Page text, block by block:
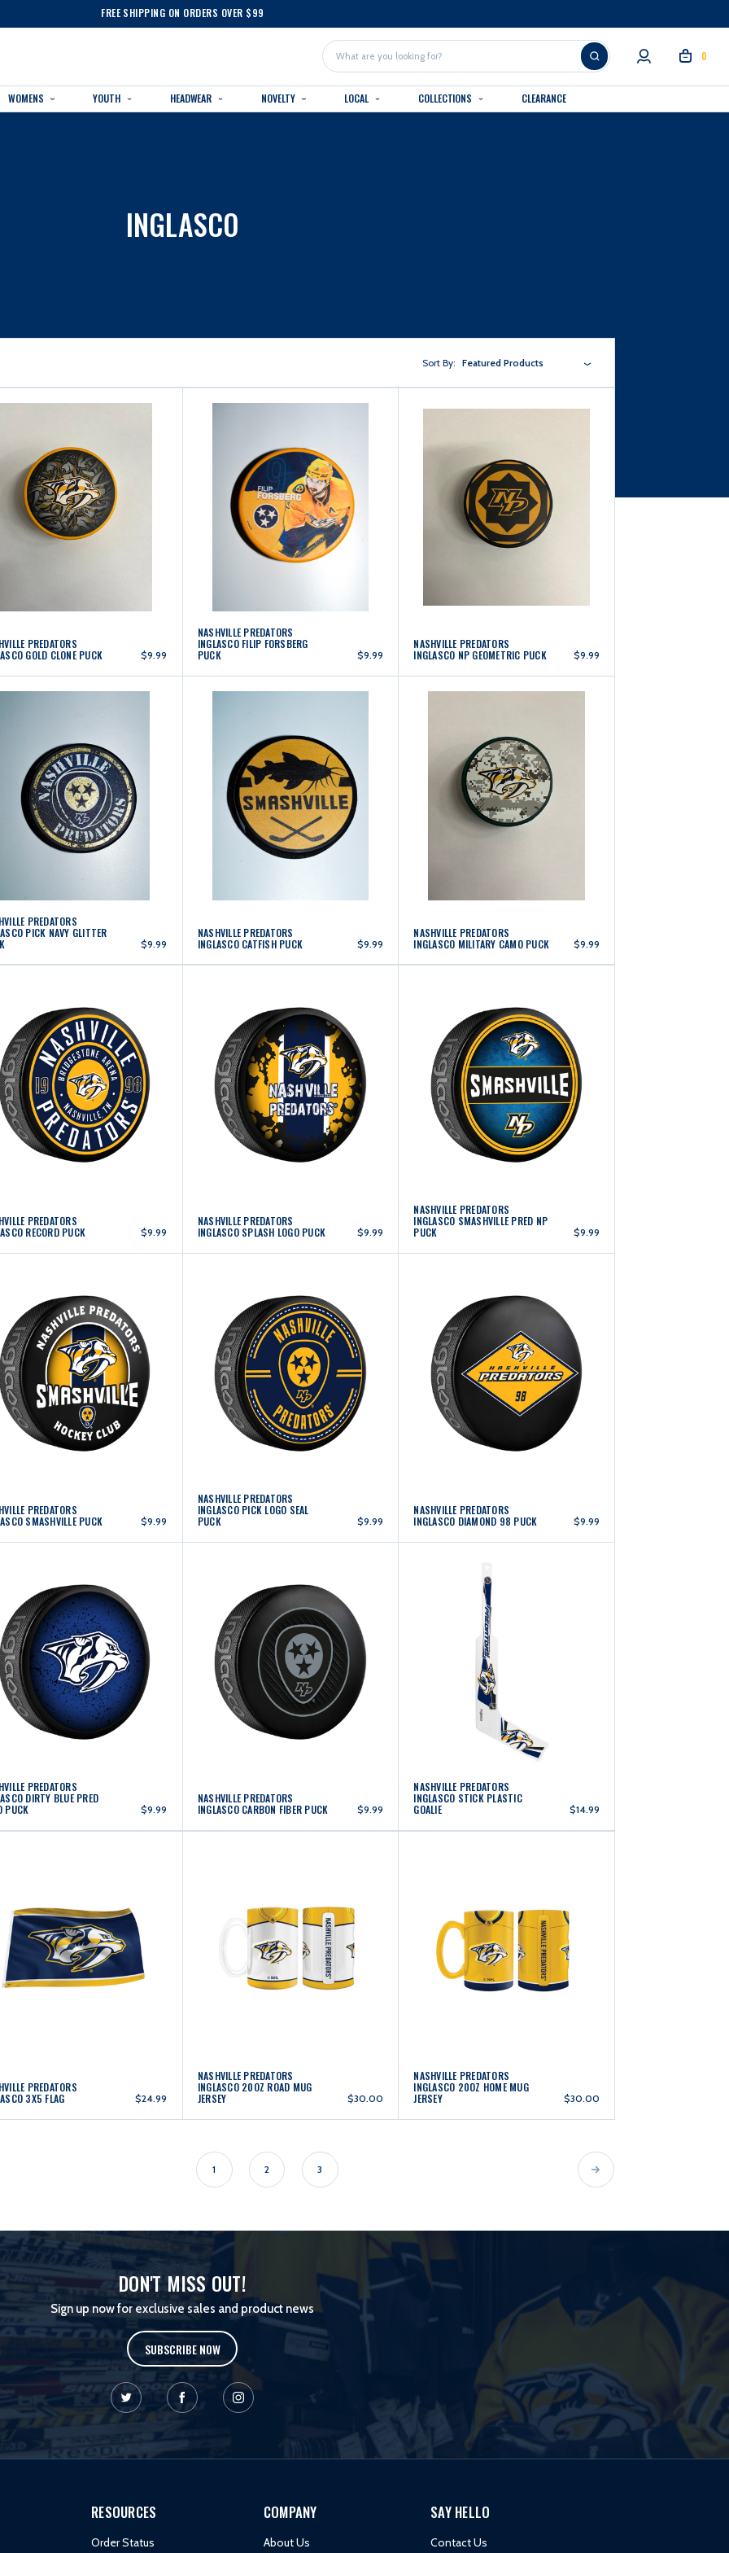
FREE SHIPPING ON ORDERS OVER $99
Search
0
WOMENS YOUTH HEADWEAR NOVELTY LOCAL COLLECTIONS CLEARANCE
INGLASCO
Sort By: Featured Products
PREDATORS
GOLD CLONE PUCK $9.99
NASHVILLE PREDATORS
INGLASCO FILIP FORSBERG
PUCK $9.99
NASHVILLE PREDATORS
INGLASCO NP GEOMETRIC PUCK $9.99
PREDATORS
PICK NAVY GLITTER
$9.99
NASHVILLE PREDATORS
INGLASCO CATFISH PUCK $9.99
NASHVILLE PREDATORS
INGLASCO MILITARY CAMO PUCK $9.99
PREDATORS
RECORD PUCK $9.99
NASHVILLE PREDATORS
INGLASCO SPLASH LOGO PUCK $9.99
NASHVILLE PREDATORS
INGLASCO SMASHVILLE PRED NP
PUCK $9.99
PREDATORS
SMASHVILLE PUCK $9.99
NASHVILLE PREDATORS
INGLASCO PICK LOGO SEAL
PUCK $9.99
NASHVILLE PREDATORS
INGLASCO DIAMOND 98 PUCK $9.99
PREDATORS
DIRTY BLUE PRED
PUCK $9.99
NASHVILLE PREDATORS
INGLASCO CARBON FIBER PUCK $9.99
NASHVILLE PREDATORS
INGLASCO STICK PLASTIC
GOALIE $14.99
PREDATORS
3X5 FLAG $24.99
NASHVILLE PREDATORS
INGLASCO 20OZ ROAD MUG
JERSEY $30.00
NASHVILLE PREDATORS
INGLASCO 20OZ HOME MUG
JERSEY $30.00
1 2 3
DON'T MISS OUT!
Sign up now for exclusive sales and product news
SUBSCRIBE NOW
RESOURCES
Order Status
COMPANY
About Us
SAY HELLO
Contact Us